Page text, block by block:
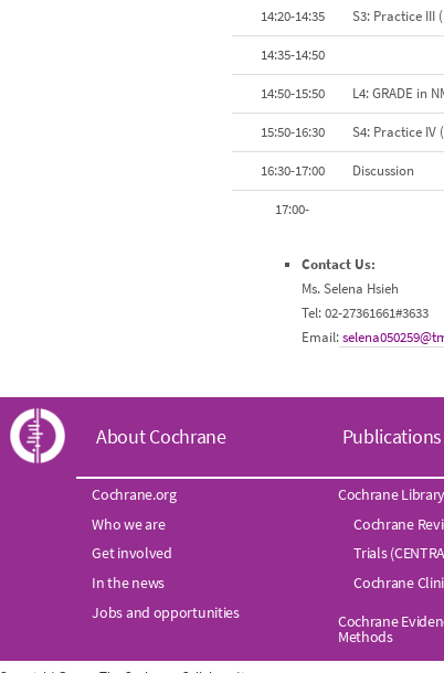
14:20-14:35 S3: Practice III
14:35-14:50
14:50-15:50 L4: GRADE in
15:50-16:30 S4: Practice IV
16:30-17:00 Discussion
17:00-
Contact Us:
Ms. Selena Hsieh
Tel: 02-27361661#3633
Email:
C
o
c
h
r
About Cochrane
Cochrane.org
Who we are
Get involved
In the news
Jobs and opportunities
Publications
Cochrane Library
Cochrane
Trials
Cochrane
Cochrane
Methods